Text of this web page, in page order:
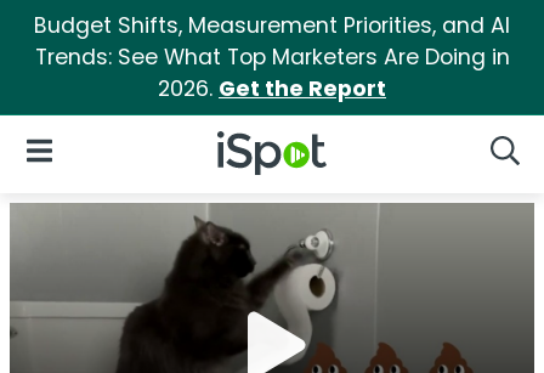
Budget Shifts, Measurement Priorities, and AI
Trends: See What Top Marketers Are Doing in
2026. Get the Report
iSpot Logo
Open Navigation